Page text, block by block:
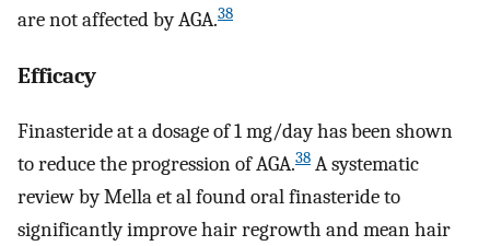
are not affected by AGA.38
Efficacy
Finasteride at a dosage of 1 mg/day has been shown
to reduce the progression of AGA.38 A systematic
review by Mella et al found oral finasteride to
significantly improve hair regrowth and mean hair